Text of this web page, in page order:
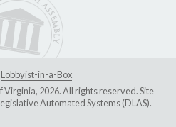
Lobbyist-in-a-Box
2026. All rights reserved. Site
Automated Systems (DLAS).